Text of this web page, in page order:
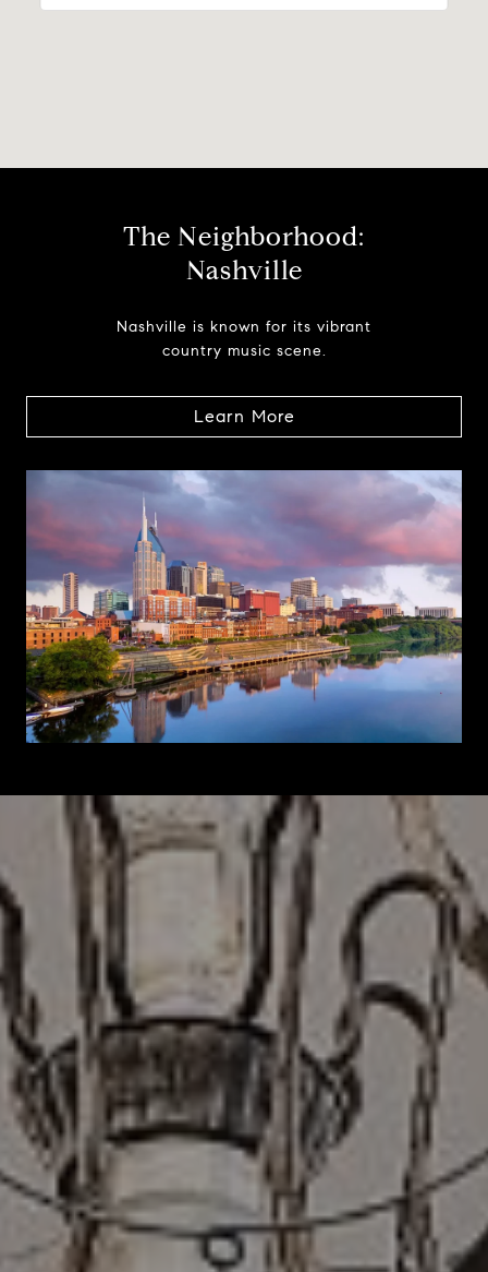
The Neighborhood:
Nashville
Nashville is known for its vibrant
country music scene.
Learn More